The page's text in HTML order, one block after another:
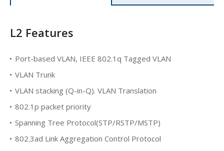
L2 Features
Port-based VLAN, IEEE 802.1q Tagged VLAN
VLAN Trunk
VLAN stacking (Q-in-Q). VLAN Translation
802.1p packet priority
Spanning Tree Protocol(STP/RSTP/MSTP)
802.3ad Link Aggregation Control Protocol